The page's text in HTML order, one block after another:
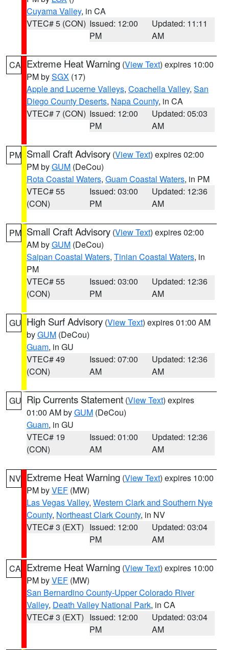
Cuyama Valley, in CA
VTEC# 5 (CON) Issued: 12:00
PM
Updated: 11:11
AM
CA Extreme Heat Warning (View Text) expires 10:00
PM bySGX (17)
Apple and Lucerne Valleys, Coachella Valley, San
Diego County Deserts, Napa County, in CA
VTEC# 7 (CON) Issued: 12:00
PM
Updated: 05:03
AM
PM Small Craft Advisory (View Text) expires 02:00
PM byGUM (DeCou)
Rota Coastal Waters, Guam Coastal Waters, in PM
VTEC# 55
(CON)
Issued: 03:00
PM
Updated: 12:36
AM
PM Small Craft Advisory (View Text) expires 02:00
AM byGUM (DeCou)
Saipan Coastal Waters, Tinian Coastal Waters, in
PM
VTEC# 55
(CON)
Issued: 03:00
PM
Updated: 12:36
AM
GU High Surf Advisory (View Text) expires 01:00 AM
byGUM (DeCou)
Guam, in GU
VTEC# 49
(CON)
Issued: 07:00
AM
Updated: 12:36
AM
GU Rip Currents Statement (View Text) expires
01:00 AM byGUM (DeCou)
Guam, in GU
VTEC# 19
(CON)
Issued: 01:00
AM
Updated: 12:36
AM
NV Extreme Heat Warning (View Text) expires 10:00
PM byVEF (MW)
Las Vegas Valley, Western Clark and Southern Nye
County, Northeast Clark County, in NV
VTEC# 3 (EXT) Issued: 12:00
PM
Updated: 03:04
AM
CA Extreme Heat Warning (View Text) expires 10:00
PM byVEF (MW)
San Bernardino County-Upper Colorado River
Valley, Death Valley National Park, in CA
VTEC# 3 (EXT) Issued: 12:00
PM
Updated: 03:04
AM